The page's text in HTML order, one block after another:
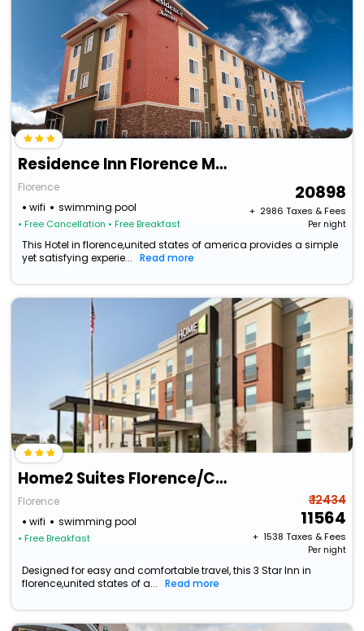
Residence Inn Florence Marriott
Florence
wifi
swimming pool
• Free Cancellation • Free Breakfast
20898
+ ₹ 2986 Taxes & Fees
Per night
This Hotel in florence,united states of america provides a simple
yet satisfying experie...
Read more
Home2 Suites Florence/Cincinnati Airport South, Ky
Florence
wifi
swimming pool
• Free Breakfast
₹ 12434
11564
+ ₹ 1538 Taxes & Fees
Per night
Designed for easy and comfortable travel, this 3 Star Inn in
florence,united states of a...
Read more